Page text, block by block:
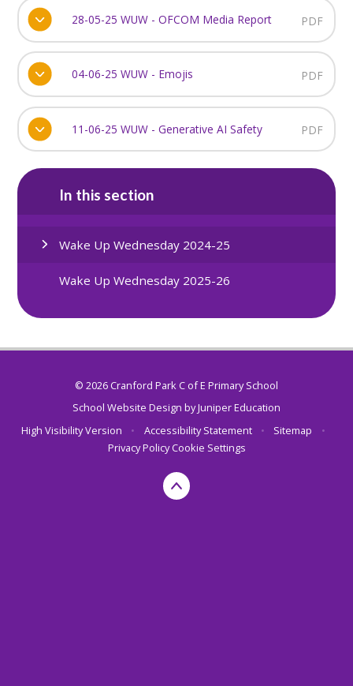
28-05-25 WUW - OFCOM Media Report PDF
04-06-25 WUW - Emojis PDF
11-06-25 WUW - Generative AI Safety PDF
In this section
Wake Up Wednesday 2024-25
Wake Up Wednesday 2025-26
© 2026 Cranford Park C of E Primary School
School Website Design byJuniper Education
High Visibility Version
• Accessibility Statement • Sitemap
•
Privacy Policy Cookie Settings